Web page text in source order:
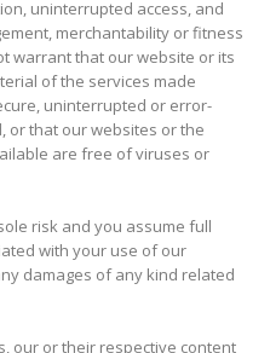
uninterrupted access, and
merchantability or fitness
warrant that our website or its
of the services made
uninterrupted or error-
or that our websites or the
are free of viruses or
risk and you assume full
with your use of our
damages of any kind related
our or their respective content